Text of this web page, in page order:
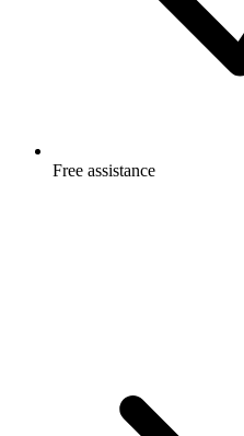
Free assistance